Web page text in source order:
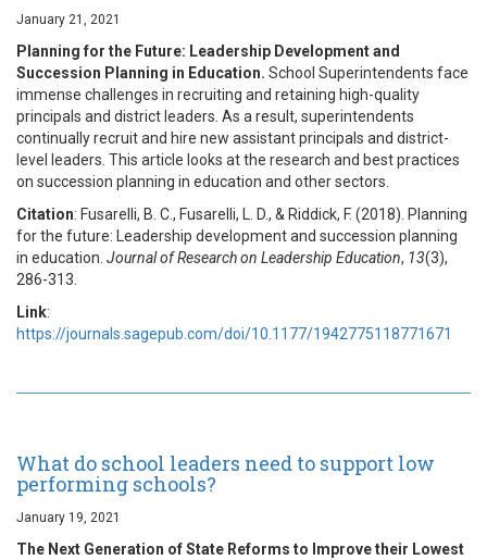
January 21, 2021
Planning for the Future: Leadership Development and
Succession Planning in Education. School Superintendents face
immense challenges in recruiting and retaining high-quality
principals and district leaders. As a result, superintendents
continually recruit and hire new assistant principals and district-
level leaders. This article looks at the research and best practices
on succession planning in education and other sectors.
Citation: Fusarelli, B. C., Fusarelli, L. D., & Riddick, F. (2018). Planning
for the future: Leadership development and succession planning
in education. Journal of Research on Leadership Education, 13(3),
286-313.
Link:
https://journals.sagepub.com/doi/10.1177/1942775118771671
What do school leaders need to support low
performing schools?
January 19, 2021
The Next Generation of State Reforms to Improve their Lowest